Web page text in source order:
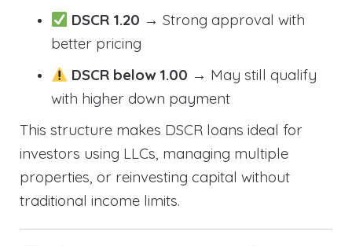
DSCR 1.20 → Strong approval with
better pricing
DSCR below 1.00 → May still qualify
with higher down payment
This structure makes DSCR loans ideal for
investors using LLCs, managing multiple
properties, or reinvesting capital without
traditional income limits.